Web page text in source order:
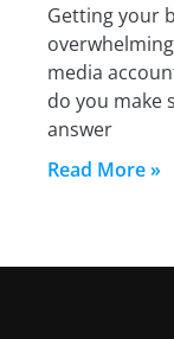
Getting your
media
do you make
answer
Read More »